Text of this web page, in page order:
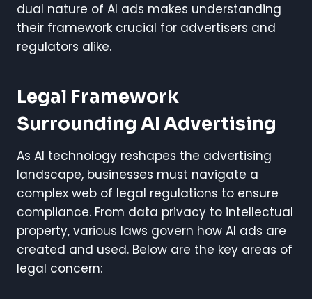
dual nature of AI ads makes understanding
their framework crucial for advertisers and
regulators alike.
Legal Framework
Surrounding AI Advertising
As AI technology reshapes the advertising
landscape, businesses must navigate a
complex web of legal regulations to ensure
compliance. From data privacy to intellectual
property, various laws govern how AI ads are
created and used. Below are the key areas of
legal concern: